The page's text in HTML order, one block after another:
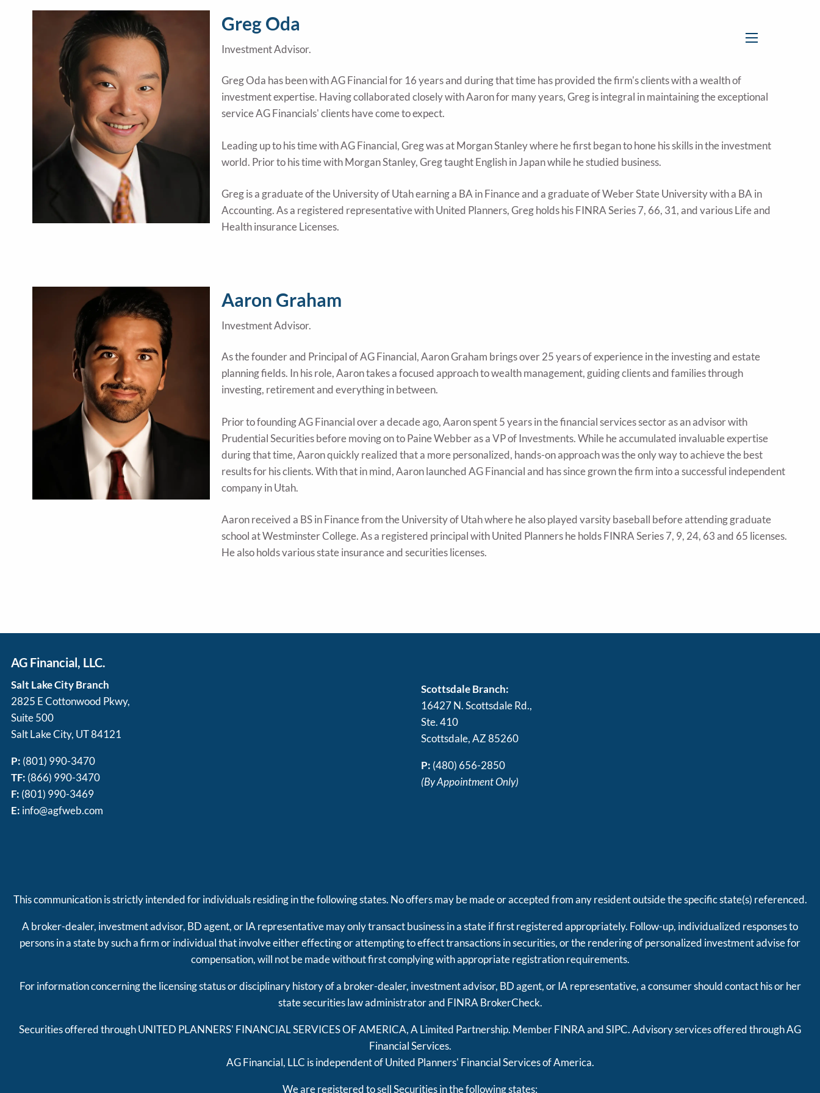
Skip to main content
Greg Oda
Investment Advisor.
Greg Oda has been with AG Financial for 16 years and during that time has provided the firm's clients with a wealth of
investment expertise. Having collaborated closely with Aaron for many years, Greg is integral in maintaining the exceptional
service AG Financials' clients have come to expect.
Leading up to his time with AG Financial, Greg was at Morgan Stanley where he first began to hone his skills in the investment
world. Prior to his time with Morgan Stanley, Greg taught English in Japan while he studied business.
Greg is a graduate of the University of Utah earning a BA in Finance and a graduate of Weber State University with a BA in
Accounting. As a registered representative with United Planners, Greg holds his FINRA Series 7, 66, 31, and various Life and
Health insurance Licenses.
Aaron Graham
Investment Advisor.
As the founder and Principal of AG Financial, Aaron Graham brings over 25 years of experience in the investing and estate
planning fields. In his role, Aaron takes a focused approach to wealth management, guiding clients and families through
investing, retirement and everything in between.
Prior to founding AG Financial over a decade ago, Aaron spent 5 years in the financial services sector as an advisor with
Prudential Securities before moving on to Paine Webber as a VP of Investments. While he accumulated invaluable expertise
during that time, Aaron quickly realized that a more personalized, hands-on approach was the only way to achieve the best
results for his clients. With that in mind, Aaron launched AG Financial and has since grown the firm into a successful independent
company in Utah.
Aaron received a BS in Finance from the University of Utah where he also played varsity baseball before attending graduate
school at Westminster College. As a registered principal with United Planners he holds FINRA Series 7, 9, 24, 63 and 65 licenses.
He also holds various state insurance and securities licenses.
AG Financial, LLC.
Salt Lake City Branch
2825 E Cottonwood Pkwy,
Suite 500
Salt Lake City, UT 84121
P: (801) 990-3470
TF: (866) 990-3470
F: (801) 990-3469
E: info@agfweb.com
Scottsdale Branch:
16427 N. Scottsdale Rd.,
Ste. 410
Scottsdale, AZ 85260
P: (480) 656-2850
(By Appointment Only)
This communication is strictly intended for individuals residing in the following states. No offers may be made or accepted from any resident outside the specific state(s) referenced.
A broker-dealer, investment advisor, BD agent, or IA representative may only transact business in a state if first registered appropriately. Follow-up, individualized responses to
persons in a state by such a firm or individual that involve either effecting or attempting to effect transactions in securities, or the rendering of personalized investment advise for
compensation, will not be made without first complying with appropriate registration requirements.
For information concerning the licensing status or disciplinary history of a broker-dealer, investment advisor, BD agent, or IA representative, a consumer should contact his or her
state securities law administrator and FINRA BrokerCheck.
Securities offered through UNITED PLANNERS' FINANCIAL SERVICES OF AMERICA, A Limited Partnership. MemberFINRAandSIPC. Advisory services offered through AG
Financial Services.
AG Financial, LLC is independent of United Planners' Financial Services of America.
We are registered to sell Securities in the following states: